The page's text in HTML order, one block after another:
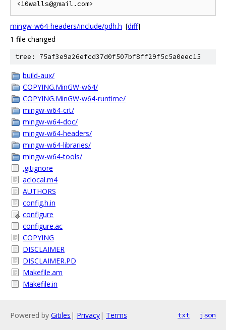
mingw-w64-headers/include/pdh.h [diff]
1 file changed
tree: 75af3e9a26efcd37d0f507bf8ff29f5c5a0eec15
build-aux/
COPYING.MinGW-w64/
COPYING.MinGW-w64-runtime/
mingw-w64-crt/
mingw-w64-doc/
mingw-w64-headers/
mingw-w64-libraries/
mingw-w64-tools/
.gitignore
aclocal.m4
AUTHORS
config.h.in
configure
configure.ac
COPYING
DISCLAIMER
DISCLAIMER.PD
Makefile.am
Makefile.in
Powered by Gitiles | Privacy| Terms txt json